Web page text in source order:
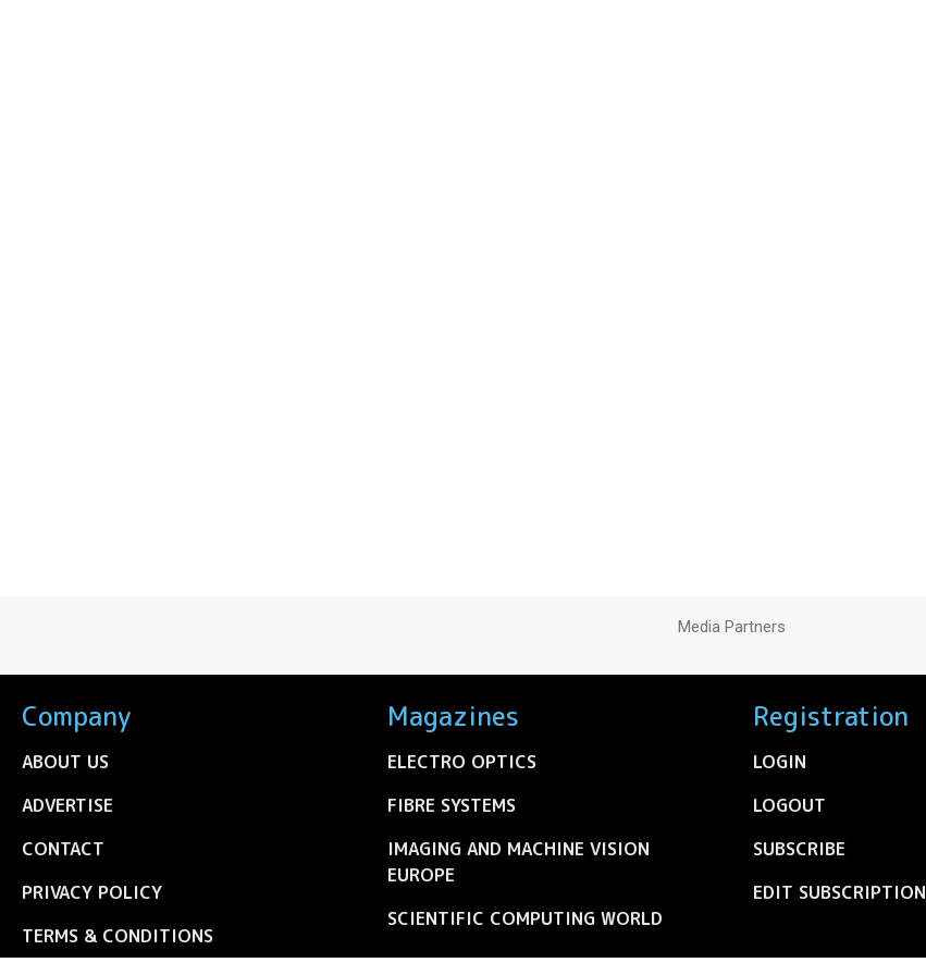
Media Partners
Company
ABOUT US
ADVERTISE
CONTACT
PRIVACY POLICY
TERMS & CONDITIONS
Magazines
ELECTRO OPTICS
FIBRE SYSTEMS
IMAGING AND MACHINE VISION
EUROPE
SCIENTIFIC COMPUTING WORLD
Registration
LOGIN
LOGOUT
SUBSCRIBE
EDIT SUBSCRIPTION